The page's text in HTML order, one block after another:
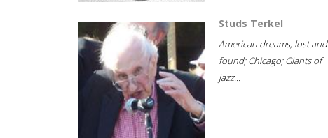
Studs Terkel
American dreams, lost and
found; Chicago; Giants of
jazz...